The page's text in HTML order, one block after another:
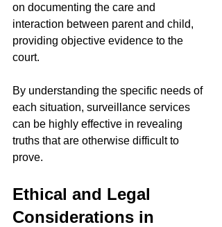
on documenting the care and
interaction between parent and child,
providing objective evidence to the
court.
By understanding the specific needs of
each situation, surveillance services
can be highly effective in revealing
truths that are otherwise difficult to
prove.
Ethical and Legal
Considerations in